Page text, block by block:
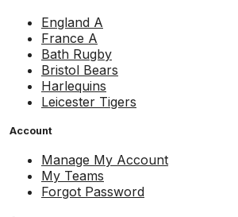
England A
France A
Bath Rugby
Bristol Bears
Harlequins
Leicester Tigers
Account
Manage My Account
My Teams
Forgot Password